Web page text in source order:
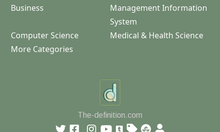
Business
Management Information
System
Computer Science
Medical & Health Science
More Categories
The-definition.com